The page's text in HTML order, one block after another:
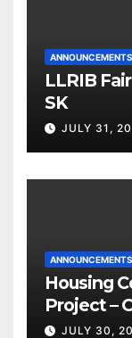
ANNOUNCEMENTS
LLRIB
SK
JULY 31,
ANNOUNCEMENTS
Housing
Project –
JULY 30,